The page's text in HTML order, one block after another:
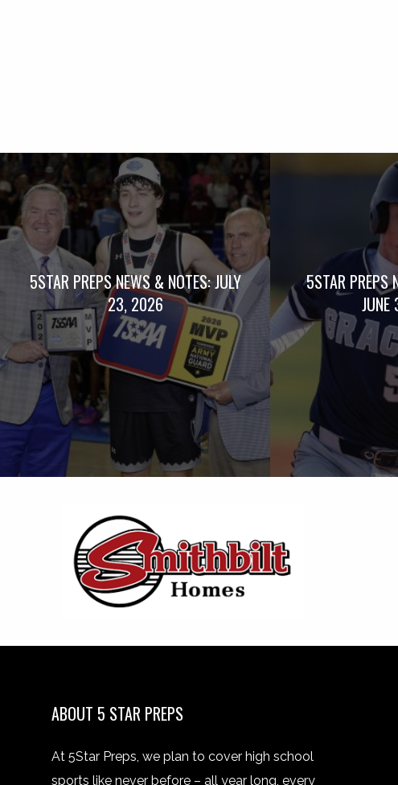
5STAR PREPS NEWS & NOTES: JULY
23, 2026
5STAR
ABOUT 5 STAR PREPS
At 5Star Preps, we plan to cover high school
sports like never before – all year long, every